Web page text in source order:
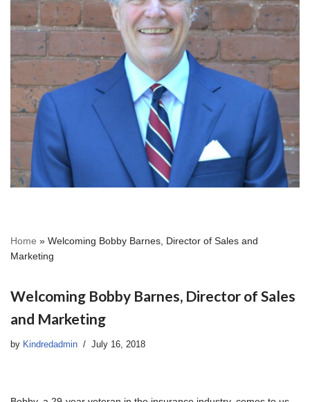
Home » Welcoming Bobby Barnes, Director of Sales and
Marketing
Welcoming Bobby Barnes, Director of Sales
and Marketing
by Kindredadmin July 16, 2018